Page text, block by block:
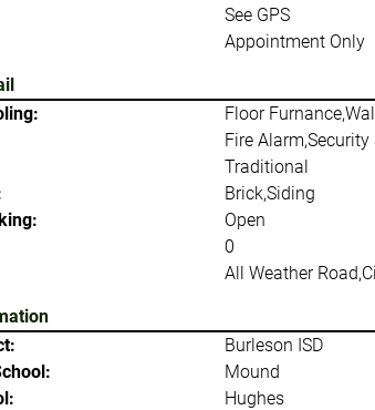
See GPS
Appointment Only
Floor
Fire
Traditional
Brick,Siding
Open
0
All Weather
Burleson ISD
Mound
Hughes